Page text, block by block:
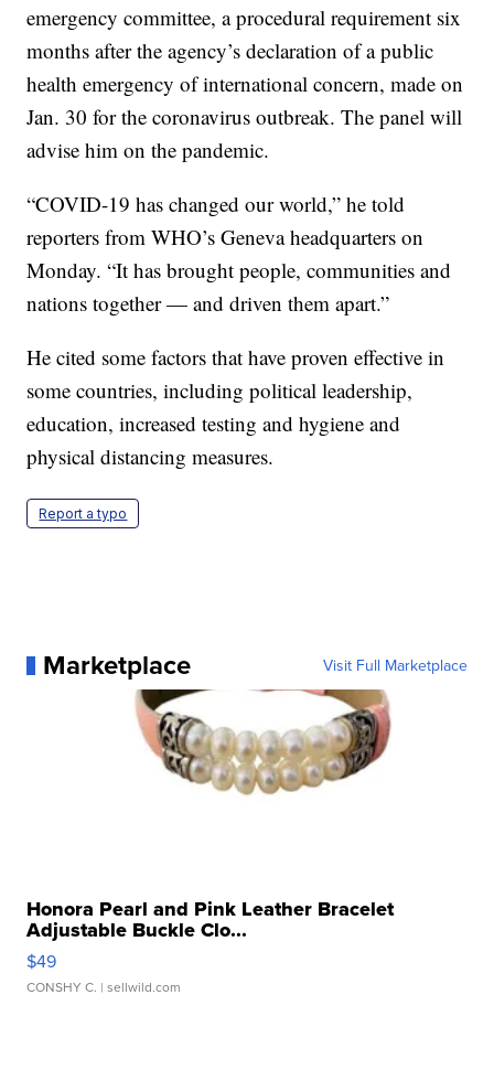
emergency committee, a procedural requirement six
months after the agency’s declaration of a public
health emergency of international concern, made on
Jan. 30 for the coronavirus outbreak. The panel will
advise him on the pandemic.
“COVID-19 has changed our world,” he told
reporters from WHO’s Geneva headquarters on
Monday. “It has brought people, communities and
nations together — and driven them apart.”
He cited some factors that have proven effective in
some countries, including political leadership,
education, increased testing and hygiene and
physical distancing measures.
Report a typo
Marketplace Visit Full Marketplace
Honora Pearl and Pink Leather Bracelet
Adjustable Buckle Clo...
$49
CONSHY C. | sellwild.com